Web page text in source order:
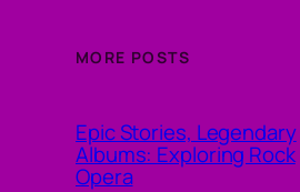
MORE POSTS
Epic Stories, Legendary
Albums: Exploring Rock
Opera